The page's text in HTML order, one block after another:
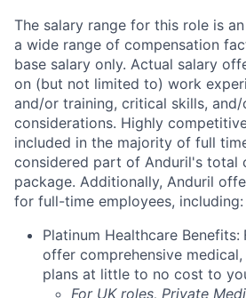
The salary range for this role is
a wide range of compensation
base salary only. Actual salary
on (but not limited to) work
and/or training, critical skills, and/
considerations. Highly
included in the majority of full
considered part of Anduril's total
package. Additionally, Anduril
for full-time employees, including:
Platinum Healthcare Benefits:
offer comprehensive
plans at little to no cost to
For UK roles, Private